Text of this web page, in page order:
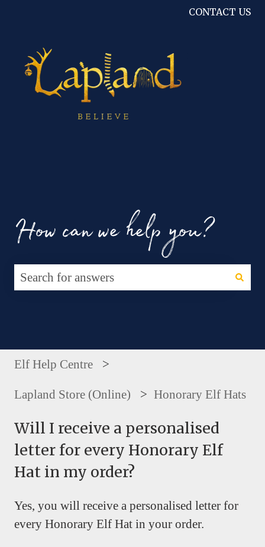
CONTACT US
How can we help you?
Elf Help Centre
Lapland Store (Online) Honorary Elf Hats
Will I receive a personalised
letter for every Honorary Elf
Hat in my order?
Yes, you will receive a personalised letter for
every Honorary Elf Hat in your order.